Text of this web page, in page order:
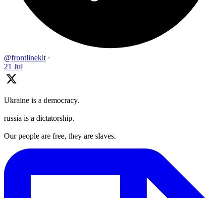
@frontlinekit ·
21 Jul
Ukraine is a democracy.
russia is a dictatorship.
Our people are free, they are slaves.